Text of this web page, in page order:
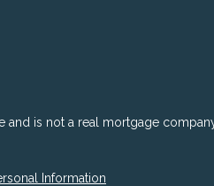
and is not a real mortgage
Information